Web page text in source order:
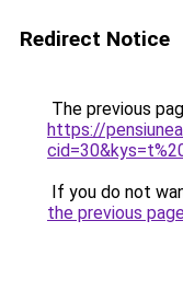
Redirect Notice
The previous
https://
If you do not
the previous